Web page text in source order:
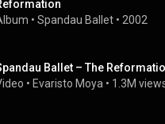
• Spandau Ballet • 2002
Ballet – The
• Evaristo Moya • 1.3M